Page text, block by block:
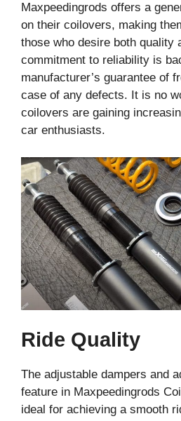
Maxpeedingrods offers a
on their coilovers, making
those who desire both quality
commitment to reliability is
manufacturer’s guarantee of
case of any defects. It is no
coilovers are gaining
car enthusiasts.
Ride Quality
The adjustable dampers and
feature in Maxpeedingrods
ideal for achieving a smooth